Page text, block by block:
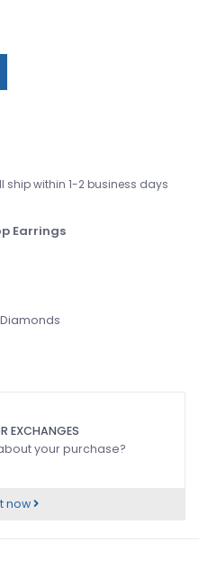
ship within 1-2 business days
Earrings
EXCHANGES
your purchase?
now